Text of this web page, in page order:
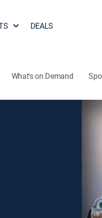
DEALS
What's on Demand